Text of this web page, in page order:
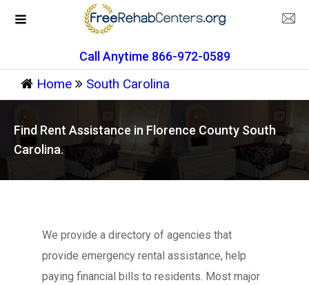
Call Anytime 866-972-0589
Home South Carolina
Find Rent Assistance in Florence County South
Carolina.
We provide a directory of agencies that
provide emergency rental assistance, help
paying financial bills to residents. Most major